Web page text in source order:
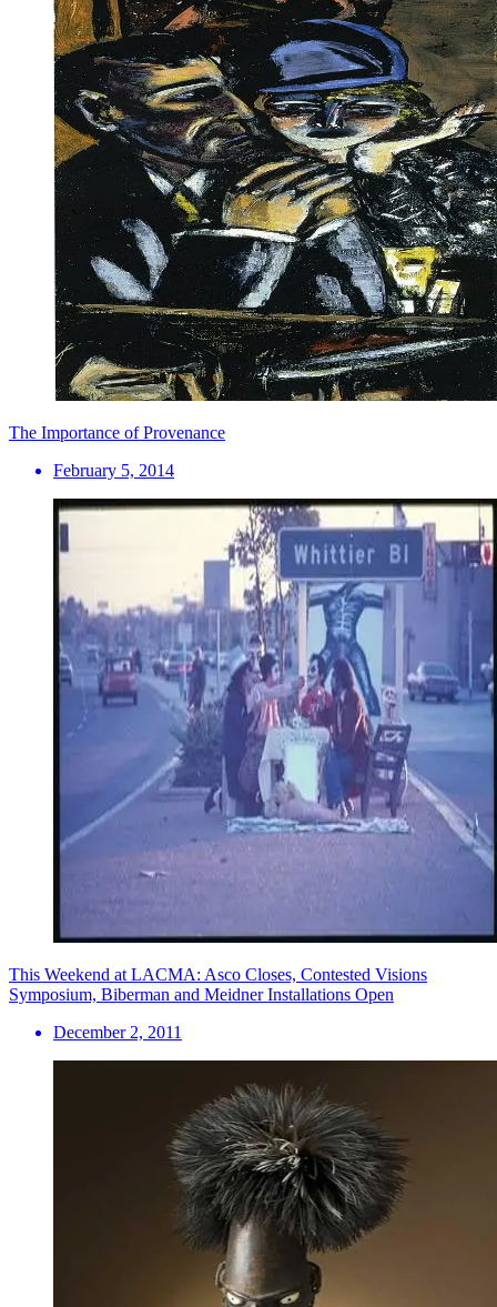
The Importance of Provenance
February 5, 2014
This Weekend at LACMA: Asco Closes, Contested Visions
Symposium, Biberman and Meidner Installations Open
December 2, 2011